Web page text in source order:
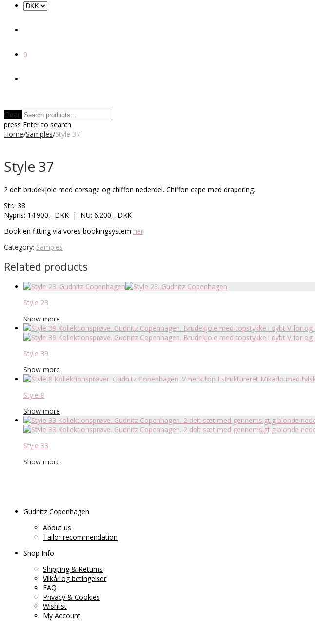
0
Clear
press Enterto search
Home/Samples/Style 37
Style 37
2 delt brudekjole med corsage og chiffon nederdel. Chiffon cape med drapering.
Str.: 38
Nypris: 14.900,- DKK | NU: 6.200,- DKK
Book en fitting via vores bookingsystem her
Category: Samples
Related products
Style 23
Show more
Style 39
Show more
Style 8
Show more
Style 33
Show more
Gudnitz Copenhagen
About us
Tailor recommendation
Shop Info
Shipping & Returns
Vilkår og betingelser
FAQ
Privacy & Cookies
Wishlist
My Account